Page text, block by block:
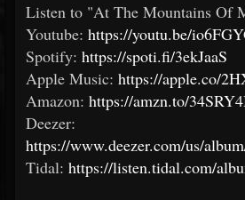
Listen to "At The Mountains Of
Youtube: https://youtu.be/
Spotify: https://spoti.fi/3ekJaaS
Apple Music: https://apple.co/
Amazon: https://amzn.to/
Deezer:
https://www.deezer.com/us/
Tidal: https://listen.tidal.com/